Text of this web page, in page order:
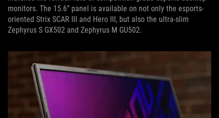
monitors. The 15.6” panel is available on not only the esports-
oriented Strix SCAR III and Hero III, but also the ultra-slim
Zephyrus S GX502 and Zephyrus M GU502.